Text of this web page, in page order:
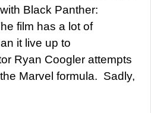
with Black Panther:
film has a lot of
it live up to
Ryan Coogler attempts
Marvel formula. Sadly,